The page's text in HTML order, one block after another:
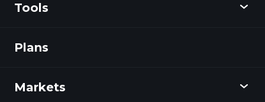
Tools
Discover
Plans
Markets